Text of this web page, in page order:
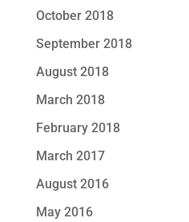
October 2018
September 2018
August 2018
March 2018
February 2018
March 2017
August 2016
May 2016